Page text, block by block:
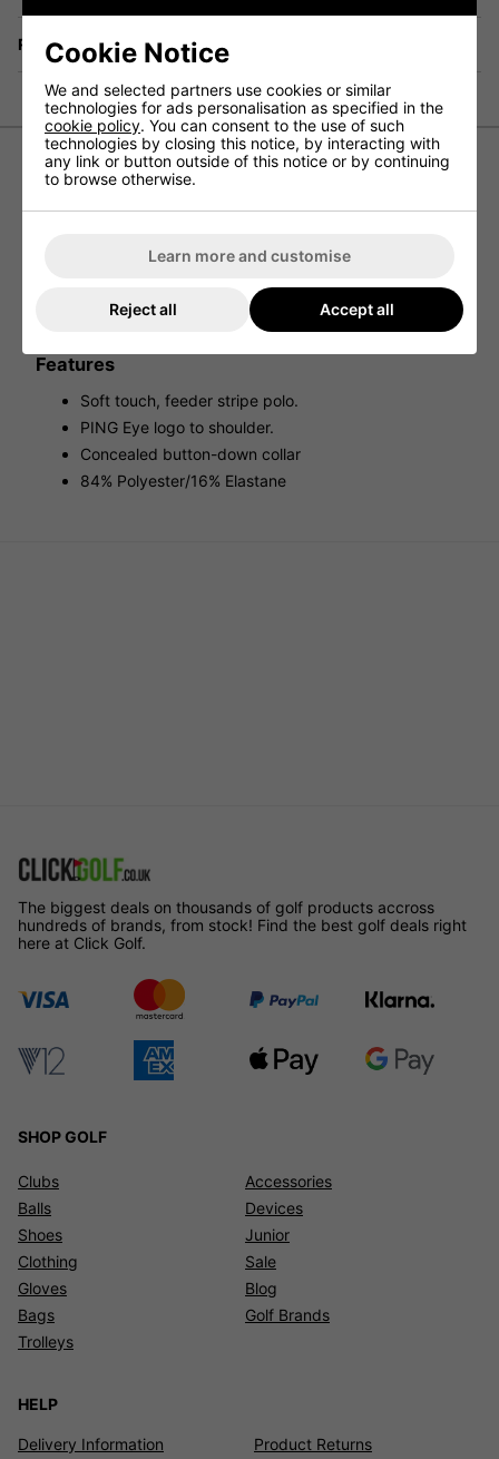
Returns
functionality with the Ping Owain Polo. Adorned with
a refined appearance and short sleeves for effortless
swings. Elevate your game with a touch of sophistication
by incorporating this essential piece into your wardrobe.
Features
Soft touch, feeder stripe polo.
PING Eye logo to shoulder.
Concealed button-down collar
84% Polyester/16% Elastane
The biggest deals on thousands of golf products accross
hundreds of brands, from stock! Find the best golf deals right
here at Click Golf.
SHOP GOLF
Clubs
Balls
Shoes
Clothing
Gloves
Bags
Trolleys
Accessories
Devices
Junior
Sale
Blog
Golf Brands
HELP
Delivery Information Product Returns
Cookie Notice
We and selected partners use cookies or similar
technologies for ads personalisation as specified in the
cookie policy. You can consent to the use of such
technologies by closing this notice, by interacting with
any link or button outside of this notice or by continuing
to browse otherwise.
Learn more and customise
Reject all Accept all